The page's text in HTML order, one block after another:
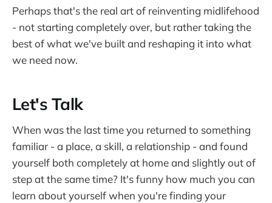
Perhaps that's the real art of reinventing midlifehood
- not starting completely over, but rather taking the
best of what we've built and reshaping it into what
we need now.
Let's Talk
When was the last time you returned to something
familiar - a place, a skill, a relationship - and found
yourself both completely at home and slightly out of
step at the same time? It's funny how much you can
learn about yourself when you're finding your